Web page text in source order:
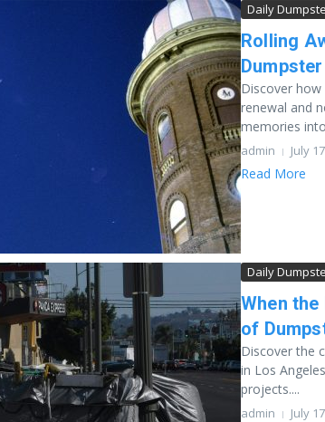
Daily
Rolling
Discover
renewal and
memories
admin July
Read More
Daily
When
of
Discover the
in Los
projects....
admin July